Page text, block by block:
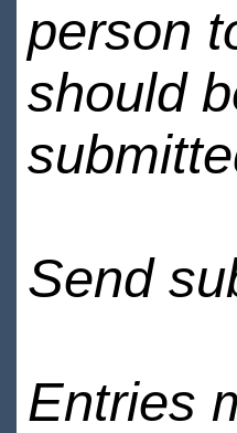
person
should
Send
Entries